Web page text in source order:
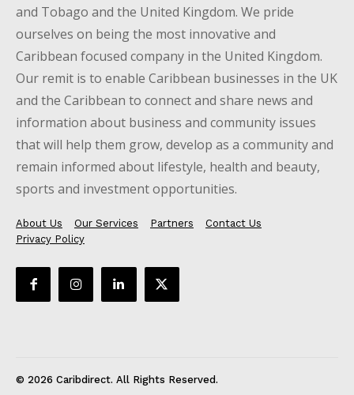
and Tobago and the United Kingdom. We pride
ourselves on being the most innovative and
Caribbean focused company in the United Kingdom.
Our remit is to enable Caribbean businesses in the UK
and the Caribbean to connect and share news and
information about business and community issues
that will help them grow, develop as a community and
remain informed about lifestyle, health and beauty,
sports and investment opportunities.
About Us Our Services Partners
Contact Us
Privacy Policy
© 2026 Caribdirect. All Rights Reserved.